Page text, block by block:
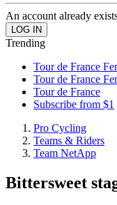
An account already
Trending
Tour de France
Tour de France
Tour de France
Subscribe from $1
Pro Cycling
Teams & Riders
Team NetApp
Bittersweet